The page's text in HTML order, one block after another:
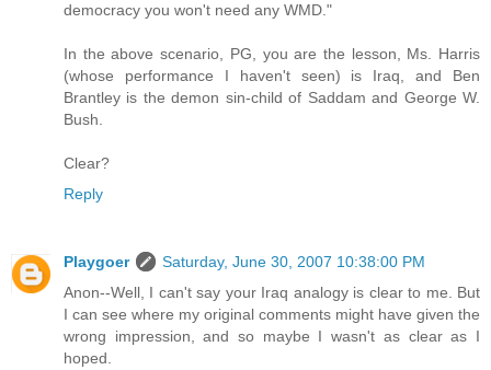
democracy you won't need any WMD."
In the above scenario, PG, you are the lesson, Ms. Harris
(whose performance I haven't seen) is Iraq, and Ben
Brantley is the demon sin-child of Saddam and George W.
Bush.
Clear?
Reply
Playgoer
Saturday, June 30, 2007 10:38:00 PM
Anon--Well, I can't say your Iraq analogy is clear to me. But
I can see where my original comments might have given the
wrong impression, and so maybe I wasn't as clear as I
hoped.